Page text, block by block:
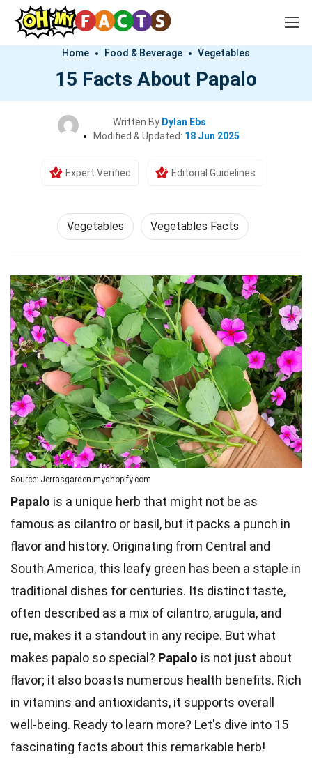
Home Food & Beverage Vegetables
15 Facts About Papalo
Written By Dylan Ebs
Modified & Updated: 18 Jun 2025
Expert Verified Editorial Guidelines
Vegetables Vegetables Facts
Source: Jerrasgarden.myshopify.com
Papalo is a unique herb that might not be as
famous as cilantro or basil, but it packs a punch in
flavor and history. Originating from Central and
South America, this leafy green has been a staple in
traditional dishes for centuries. Its distinct taste,
often described as a mix of cilantro, arugula, and
rue, makes it a standout in any recipe. But what
makes papalo so special? Papalo is not just about
flavor; it also boasts numerous health benefits. Rich
in vitamins and antioxidants, it supports overall
well-being. Ready to learn more? Let's dive into 15
fascinating facts about this remarkable herb!